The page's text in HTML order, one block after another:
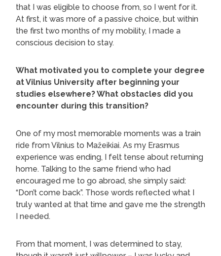
that I was eligible to choose from, so I went for it.
At first, it was more of a passive choice, but within
the first two months of my mobility, I made a
conscious decision to stay.
What motivated you to complete your degree
at Vilnius University after beginning your
studies elsewhere? What obstacles did you
encounter during this transition?
One of my most memorable moments was a train
ride from Vilnius to Mažeikiai. As my Erasmus
experience was ending, I felt tense about returning
home. Talking to the same friend who had
encouraged me to go abroad, she simply said:
“Don’t come back”. Those words reflected what I
truly wanted at that time and gave me the strength
I needed.
From that moment, I was determined to stay,